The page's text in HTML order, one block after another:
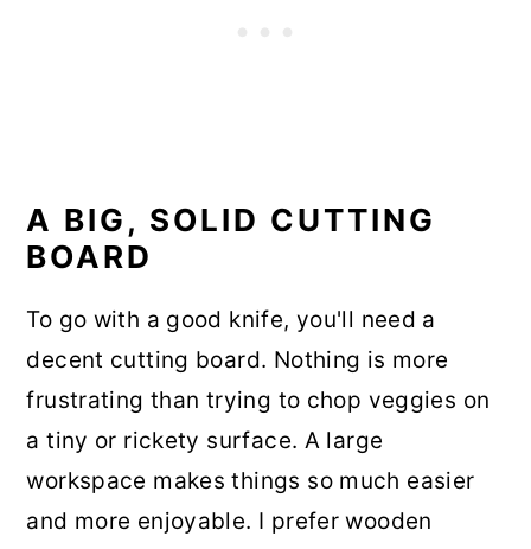
A BIG, SOLID CUTTING
BOARD
To go with a good knife, you'll need a
decent cutting board. Nothing is more
frustrating than trying to chop veggies on
a tiny or rickety surface. A large
workspace makes things so much easier
and more enjoyable. I prefer wooden